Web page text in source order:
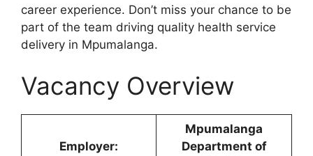
career experience. Don’t miss your chance to be
part of the team driving quality health service
delivery in Mpumalanga.
Vacancy Overview
Employer:
Mpumalanga
Department of